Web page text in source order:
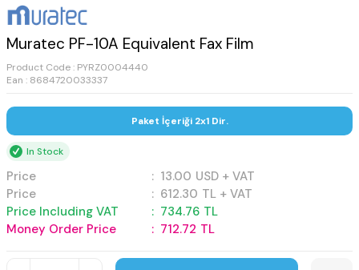
Muratec PF-10A Equivalent Fax Film
Product Code : PYRZ0004440
Ean : 8684720033337
Paket İçeriği 2x1 Dir.
In Stock
Price : 13.00 USD + VAT
Price
: 612.30 TL + VAT
Price Including VAT
: 734.76 TL
Money Order Price
: 712.72 TL